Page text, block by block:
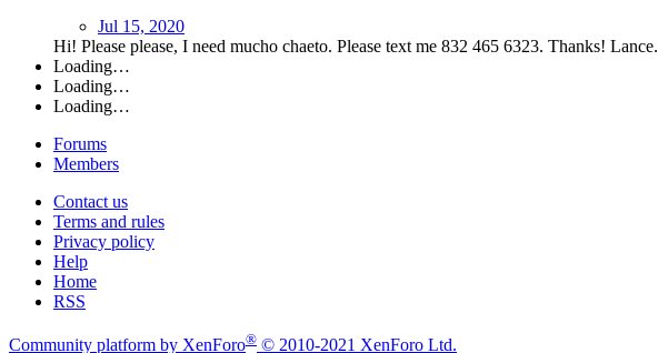
Jul 15, 2020
Hi! Please please, I need mucho chaeto. Please text me 832 465 6323. Thanks! Lance.
Loading…
Loading…
Loading…
Forums
Members
Contact us
Terms and rules
Privacy policy
Help
Home
RSS
Community platform by XenForo® © 2010-2021 XenForo Ltd.